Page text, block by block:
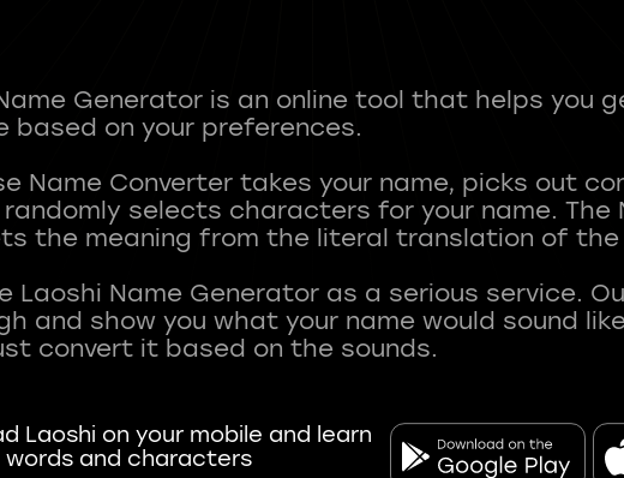
Generator is an online tool that helps you
based on your preferences.
Name Converter takes your name, picks out
selects characters for your name. The
the meaning from the literal translation of
Laoshi Name Generator as a serious service.
and show you what your name would sound
Laoshi on your mobile and learn
words and characters